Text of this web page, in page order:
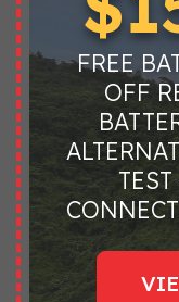
FREE
OFF